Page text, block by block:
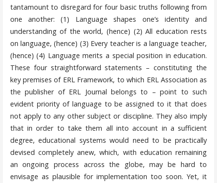
tantamount to disregard for four basic truths following from
one another: (1) Language shapes one’s identity and
understanding of the world, (hence) (2) All education rests
on language, (hence) (3) Every teacher is a language teacher,
(hence) (4) Language merits a special position in education.
These four straightforward statements – constituting the
key premises of ERL Framework, to which ERL Association as
the publisher of ERL Journal belongs to – point to such
evident priority of language to be assigned to it that does
not apply to any other subject or discipline. They also imply
that in order to take them all into account in a sufficient
degree, educational systems would need to be practically
devised completely anew, which, with education remaining
an ongoing process across the globe, may be hard to
envisage as plausible for implementation too soon. Yet, it